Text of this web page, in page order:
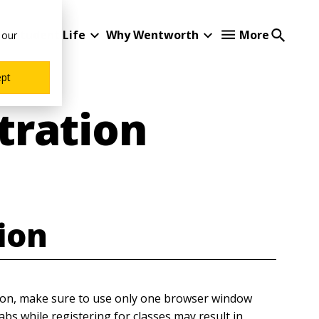
Student Life Why Wentworth More
make sure to use only one browser window